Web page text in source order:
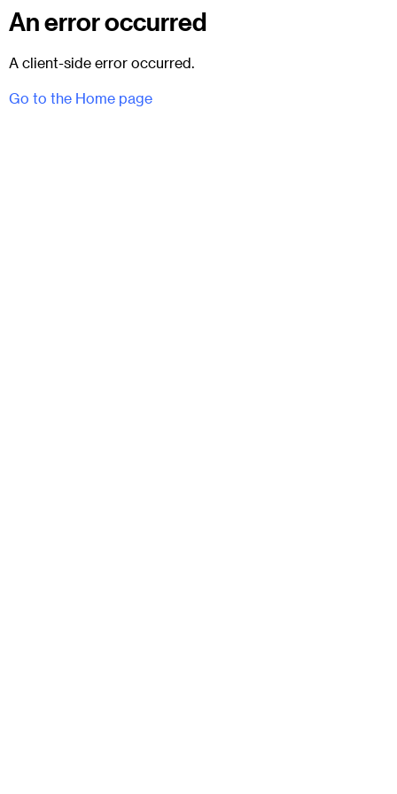
An error occurred
A client-side error occurred.
Go to the Home page